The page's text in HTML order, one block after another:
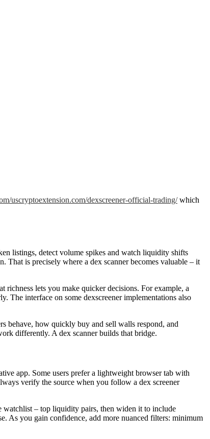
uscryptoextension.com/dexscreener-official-trading/which
listings, detect volume spikes and watch liquidity shifts
That is precisely where a dex scanner becomes valuable – it
lets you make quicker decisions. For example, a
The interface on some dexscreener implementations also
behave, how quickly buy and sell walls respond, and
differently. A dex scanner builds that bridge.
app. Some users prefer a lightweight browser tab with
verify the source when you follow a dex screener
watchlist – top liquidity pairs, then widen it to include
As you gain confidence, add more nuanced filters: minimum